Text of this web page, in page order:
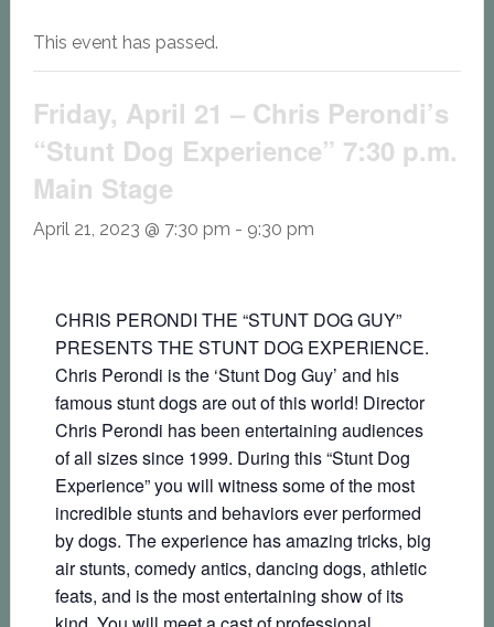
This event has passed.
Friday, April 21 – Chris Perondi’s
“Stunt Dog Experience” 7:30 p.m.
Main Stage
April 21, 2023 @ 7:30 pm - 9:30 pm
CHRIS PERONDI THE “STUNT DOG GUY”
PRESENTS THE STUNT DOG EXPERIENCE.
Chris Perondi is the ‘Stunt Dog Guy’ and his
famous stunt dogs are out of this world! Director
Chris Perondi has been entertaining audiences
of all sizes since 1999. During this “Stunt Dog
Experience” you will witness some of the most
incredible stunts and behaviors ever performed
by dogs. The experience has amazing tricks, big
air stunts, comedy antics, dancing dogs, athletic
feats, and is the most entertaining show of its